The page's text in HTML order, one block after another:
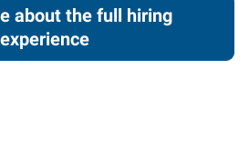
about the full hiring
experience